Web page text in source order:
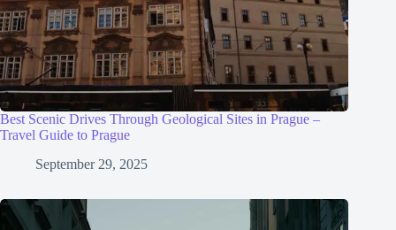
Best Scenic Drives Through Geological Sites in Prague –
Travel Guide to Prague
September 29, 2025